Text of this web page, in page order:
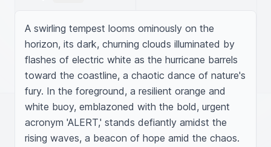
A swirling tempest looms ominously on the
horizon, its dark, churning clouds illuminated by
flashes of electric white as the hurricane barrels
toward the coastline, a chaotic dance of nature's
fury. In the foreground, a resilient orange and
white buoy, emblazoned with the bold, urgent
acronym 'ALERT,' stands defiantly amidst the
rising waves, a beacon of hope amid the chaos.